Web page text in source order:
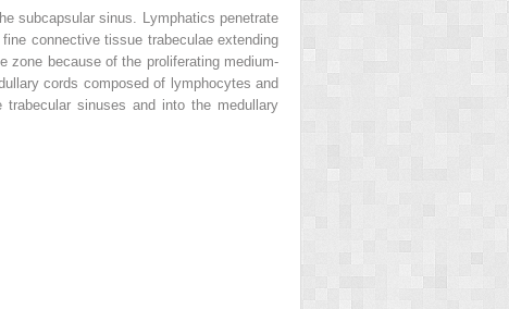
subcapsular sinus. Lymphatics penetrate
connective tissue trabeculae extending
zone because of the proliferating medium-
cords composed of lymphocytes and
sinuses and into the medullary